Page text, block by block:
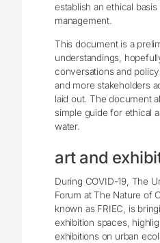
establish an ethical
management.
This document is a
understandings,
conversations and
and more stakeholders
laid out. The document
simple guide for ethical
water.
art and
During COVID-19, The
Forum at The Nature of
known as FRIEC, is
exhibition spaces,
exhibitions on urban